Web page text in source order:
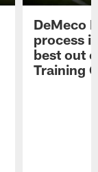
DeMeco
process
best out
Training